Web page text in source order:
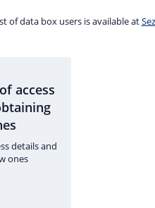
of data box users is available at
access
details and
ones